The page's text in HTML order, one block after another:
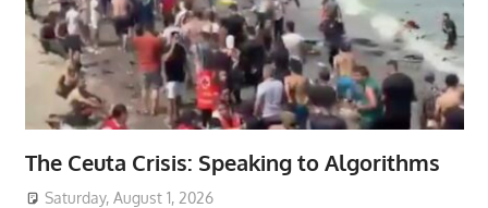
The Ceuta Crisis: Speaking to Algorithms
Saturday, August 1, 2026